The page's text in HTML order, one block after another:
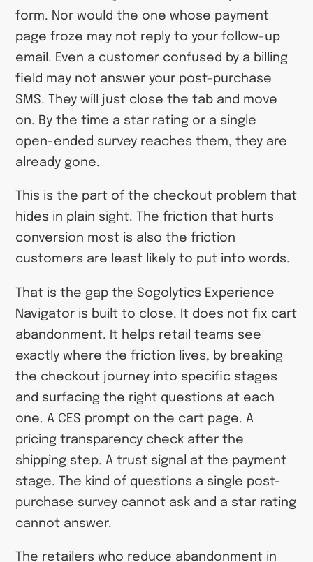
form. Nor would the one whose payment
page froze may not reply to your follow-up
email. Even a customer confused by a billing
field may not answer your post-purchase
SMS. They will just close the tab and move
on. By the time a star rating or a single
open-ended survey reaches them, they are
already gone.
This is the part of the checkout problem that
hides in plain sight. The friction that hurts
conversion most is also the friction
customers are least likely to put into words.
That is the gap the Sogolytics Experience
Navigator is built to close. It does not fix cart
abandonment. It helps retail teams see
exactly where the friction lives, by breaking
the checkout journey into specific stages
and surfacing the right questions at each
one. A CES prompt on the cart page. A
pricing transparency check after the
shipping step. A trust signal at the payment
stage. The kind of questions a single post-
purchase survey cannot ask and a star rating
cannot answer.
The retailers who reduce abandonment in